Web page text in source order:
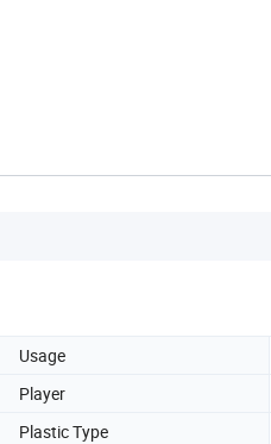
Usage
Player
Plastic Type